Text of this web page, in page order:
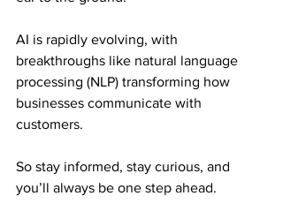
AI is rapidly evolving, with
breakthroughs like natural language
processing (NLP) transforming how
businesses communicate with
customers.
So stay informed, stay curious, and
you’ll always be one step ahead.